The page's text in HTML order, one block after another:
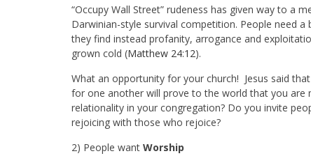
“Occupy Wall Street” rudeness has given way to a
Darwinian-style survival competition. People need
they find instead profanity, arrogance and
grown cold (Matthew 24:12).
What an opportunity for your church! Jesus said
for one another will prove to the world that you are
relationality in your congregation? Do you invite
rejoicing with those who rejoice?
2) People want Worship